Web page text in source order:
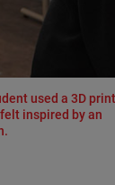
used a 3D
inspired by an